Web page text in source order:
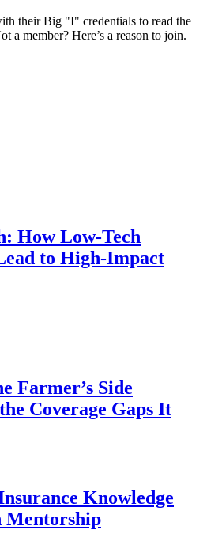
their Big "I" credentials to read the
a member? Here’s a reason to join.
How Low-Tech
to High-Impact
Farmer’s Side
Coverage Gaps It
Knowledge
Mentorship